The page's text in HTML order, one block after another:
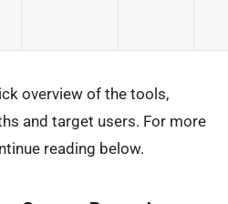
overview of the tools,
and target users. For more
reading below.